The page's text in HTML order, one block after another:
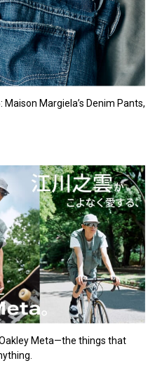
Maison Margiela’s Denim Pants,
Meta—the things that